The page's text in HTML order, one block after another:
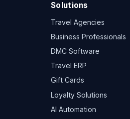
Solutions
Travel Agencies
Business Professionals
DMC Software
Travel ERP
Gift Cards
Loyalty Solutions
AI Automation